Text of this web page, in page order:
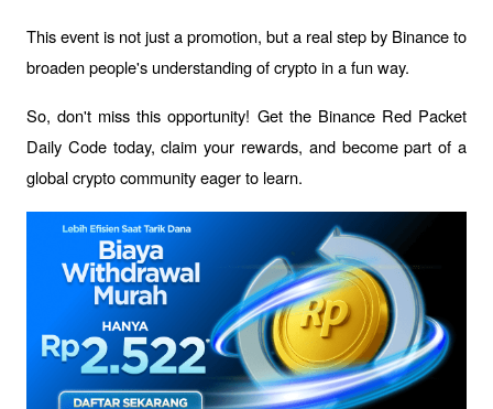
This event is not just a promotion, but a real step by Binance to
broaden people's understanding of crypto in a fun way.
So, don't miss this opportunity! Get the Binance Red Packet
Daily Code today, claim your rewards, and become part of a
global crypto community eager to learn.